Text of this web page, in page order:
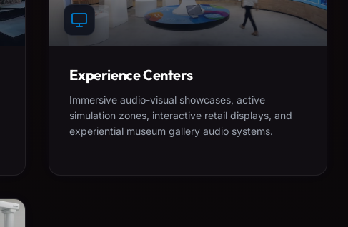
Experience Centers
Immersive audio-visual showcases, active
simulation zones, interactive retail displays, and
experiential museum gallery audio systems.